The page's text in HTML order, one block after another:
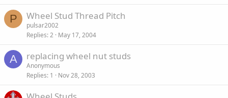
P Wheel Stud Thread Pitch
pulsar2002
Replies 2 May 17, 2004
A replacing wheel nut studs
Anonymous
Replies 1 Nov 28, 2003